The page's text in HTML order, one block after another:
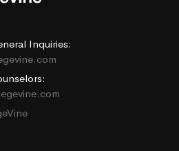
Inquiries: